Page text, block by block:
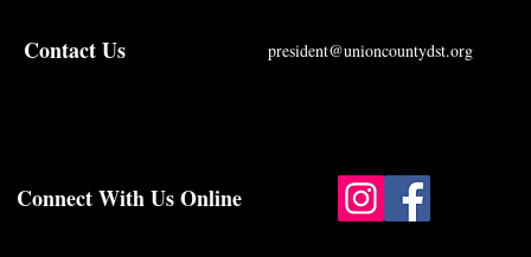
president@unioncountydst.org
Contact Us
Connect With Us Online